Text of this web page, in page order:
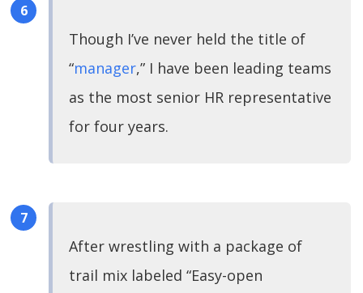
Though I’ve never held the title of
“manager,” I have been leading teams
as the most senior HR representative
for four years.
After wrestling with a package of
trail mix labeled “Easy-open